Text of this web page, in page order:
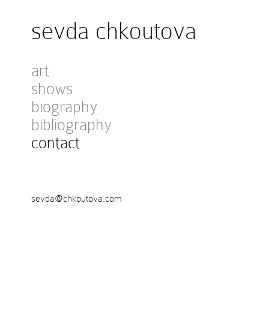
sevda chkoutova
art
shows
biography
bibliography
contact
sevda@chkoutova.com